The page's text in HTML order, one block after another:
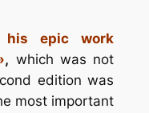
his epic work
, which was not
edition was
most important